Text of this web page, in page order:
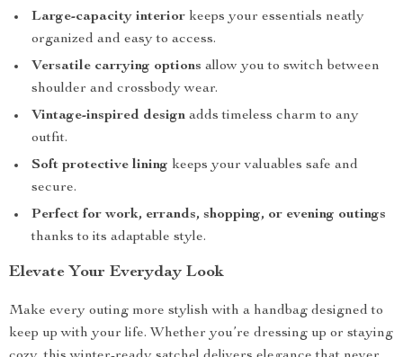
Large-capacity interior keeps your essentials neatly
organized and easy to access.
Versatile carrying options allow you to switch between
shoulder and crossbody wear.
Vintage-inspired design adds timeless charm to any
outfit.
Soft protective lining keeps your valuables safe and
secure.
Perfect for work, errands, shopping, or evening outings
thanks to its adaptable style.
Elevate Your Everyday Look
Make every outing more stylish with a handbag designed to
keep up with your life. Whether you’re dressing up or staying